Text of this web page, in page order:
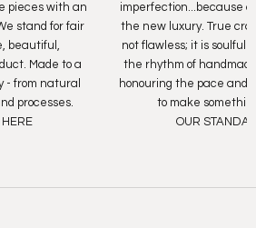
pieces with an
stand for fair
beautiful,
Made to a
- from natural
processes.
HERE
imperfection...because
the new luxury. True
not flawless; it is soulful.
the rhythm of
honouring the pace and
to make
OUR